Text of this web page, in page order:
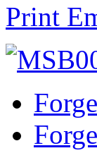
Print